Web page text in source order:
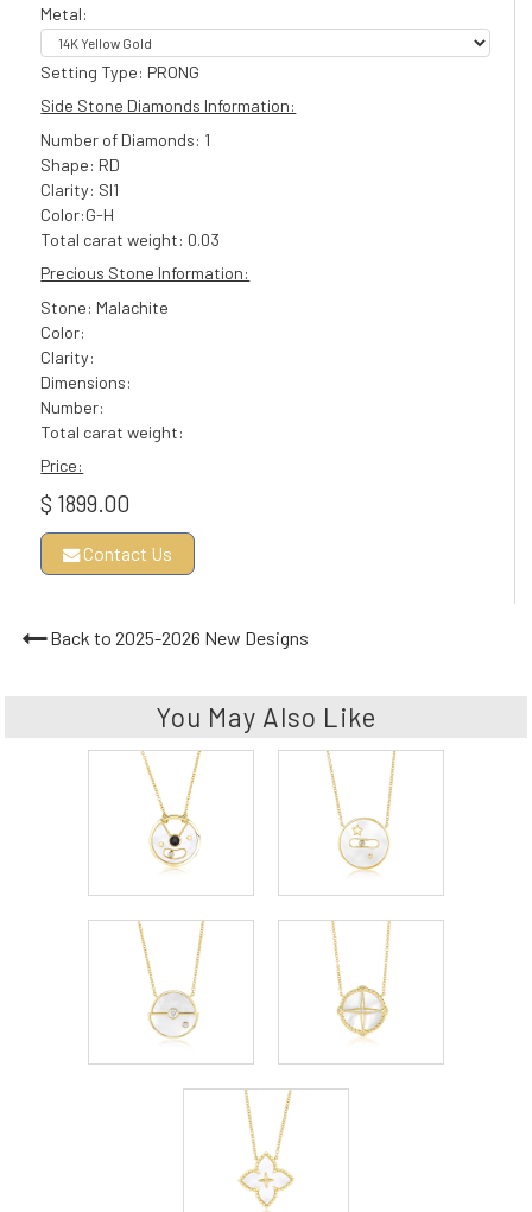
Metal:
Setting Type: PRONG
Side Stone Diamonds Information:
Number of Diamonds: 1
Shape: RD
Clarity: SI1
Color:G-H
Total carat weight: 0.03
Precious Stone Information:
Stone: Malachite
Color:
Clarity:
Dimensions:
Number:
Total carat weight:
Price:
$ 1899.00
Contact Us
Back to 2025-2026 New Designs
You May Also Like